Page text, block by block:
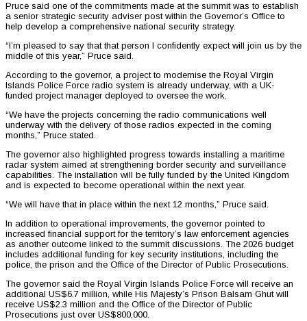
Pruce said one of the commitments made at the summit was to establish
a senior strategic security adviser post within the Governor’s Office to
help develop a comprehensive national security strategy.
“I’m pleased to say that that person I confidently expect will join us by the
middle of this year,” Pruce said.
According to the governor, a project to modernise the Royal Virgin
Islands Police Force radio system is already underway, with a UK-
funded project manager deployed to oversee the work.
“We have the projects concerning the radio communications well
underway with the delivery of those radios expected in the coming
months,” Pruce stated.
The governor also highlighted progress towards installing a maritime
radar system aimed at strengthening border security and surveillance
capabilities. The installation will be fully funded by the United Kingdom
and is expected to become operational within the next year.
“We will have that in place within the next 12 months,” Pruce said.
In addition to operational improvements, the governor pointed to
increased financial support for the territory’s law enforcement agencies
as another outcome linked to the summit discussions. The 2026 budget
includes additional funding for key security institutions, including the
police, the prison and the Office of the Director of Public Prosecutions.
The governor said the Royal Virgin Islands Police Force will receive an
additional US$6.7 million, while His Majesty’s Prison Balsam Ghut will
receive US$2.3 million and the Office of the Director of Public
Prosecutions just over US$800,000.